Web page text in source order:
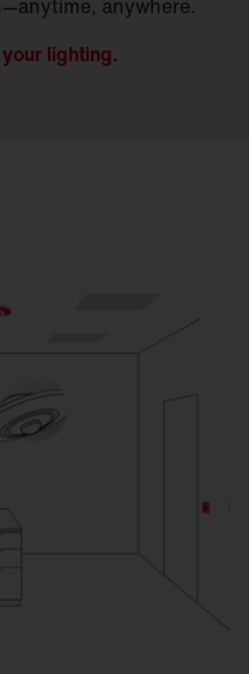
anywhere.
lighting.